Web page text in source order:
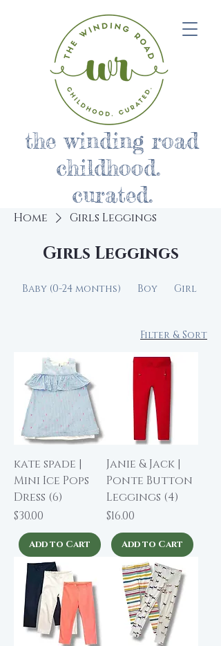
the winding road
childhood.
curated.
Home Girls Leggings
Girls Leggings
Baby (0-24 months) Boy Girl
Filter & Sort
kate spade |
Mini Ice Pops
Dress (6)
Price
$30.00
Add to Cart
Janie & Jack |
Ponte Button
Leggings (4)
Price
$16.00
Add to Cart